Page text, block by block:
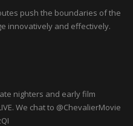
push the boundaries of the
innovatively and effectively.
nighters and early film
We chat to @ChevalierMovie